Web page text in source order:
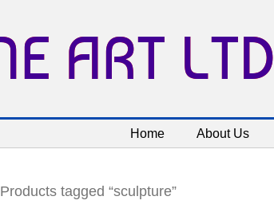
ART LTD
Home About Us
tagged “sculpture”